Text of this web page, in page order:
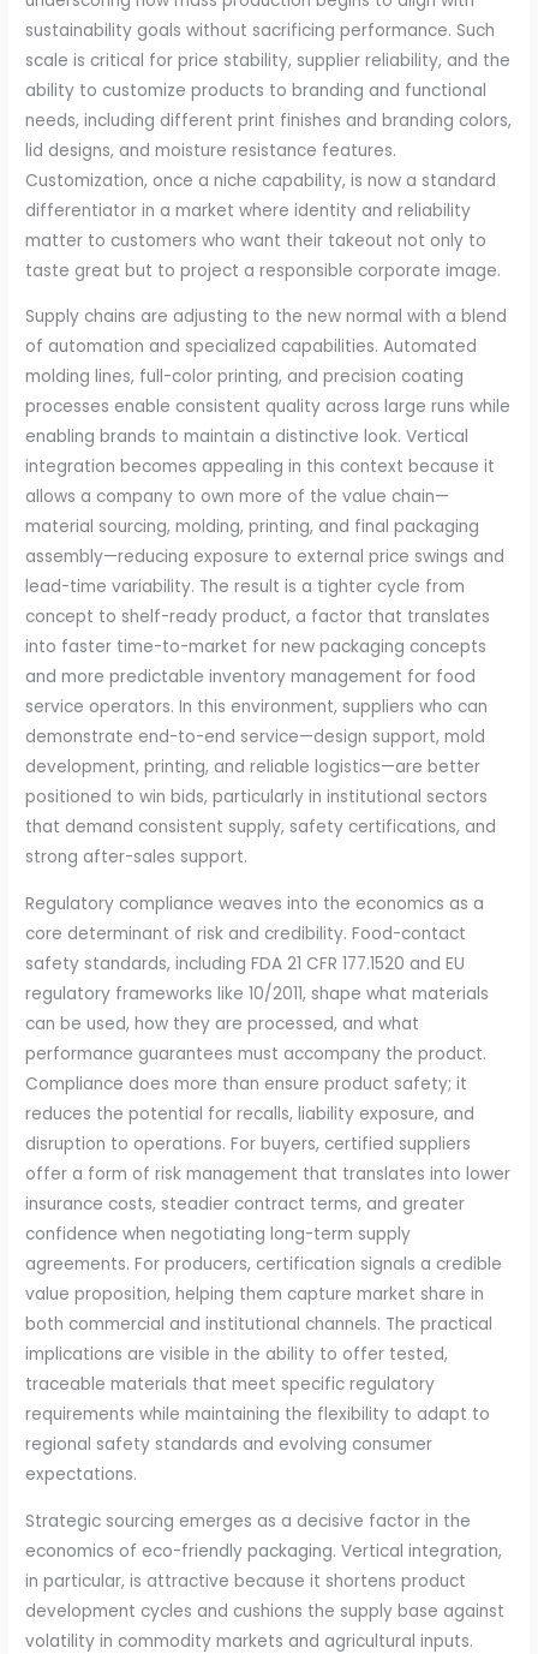
sustainability goals without sacrificing performance. Such
scale is critical for price stability, supplier reliability, and the
ability to customize products to branding and functional
needs, including different print finishes and branding colors,
lid designs, and moisture resistance features.
Customization, once a niche capability, is now a standard
differentiator in a market where identity and reliability
matter to customers who want their takeout not only to
taste great but to project a responsible corporate image.
Supply chains are adjusting to the new normal with a blend
of automation and specialized capabilities. Automated
molding lines, full-color printing, and precision coating
processes enable consistent quality across large runs while
enabling brands to maintain a distinctive look. Vertical
integration becomes appealing in this context because it
allows a company to own more of the value chain—
material sourcing, molding, printing, and final packaging
assembly—reducing exposure to external price swings and
lead-time variability. The result is a tighter cycle from
concept to shelf-ready product, a factor that translates
into faster time-to-market for new packaging concepts
and more predictable inventory management for food
service operators. In this environment, suppliers who can
demonstrate end-to-end service—design support, mold
development, printing, and reliable logistics—are better
positioned to win bids, particularly in institutional sectors
that demand consistent supply, safety certifications, and
strong after-sales support.
Regulatory compliance weaves into the economics as a
core determinant of risk and credibility. Food-contact
safety standards, including FDA 21 CFR 177.1520 and EU
regulatory frameworks like 10/2011, shape what materials
can be used, how they are processed, and what
performance guarantees must accompany the product.
Compliance does more than ensure product safety; it
reduces the potential for recalls, liability exposure, and
disruption to operations. For buyers, certified suppliers
offer a form of risk management that translates into lower
insurance costs, steadier contract terms, and greater
confidence when negotiating long-term supply
agreements. For producers, certification signals a credible
value proposition, helping them capture market share in
both commercial and institutional channels. The practical
implications are visible in the ability to offer tested,
traceable materials that meet specific regulatory
requirements while maintaining the flexibility to adapt to
regional safety standards and evolving consumer
expectations.
Strategic sourcing emerges as a decisive factor in the
economics of eco-friendly packaging. Vertical integration,
in particular, is attractive because it shortens product
development cycles and cushions the supply base against
volatility in commodity markets and agricultural inputs.